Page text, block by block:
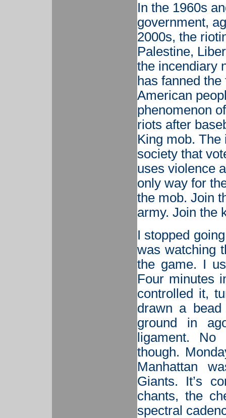
In the 1960s
government,
2000s, the
Palestine,
the incendiary
has fanned
American
phenomenon
riots after
King mob.
society that
uses violence
only way for
the mob. Join
army. Join the
I stopped
was watching
the game. I
Four minutes
controlled it,
drawn a
ground in
ligament.
though.
Manhattan
Giants. It’s
chants, the
spectral